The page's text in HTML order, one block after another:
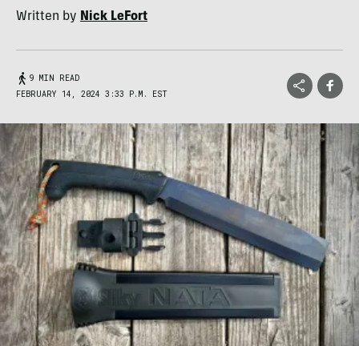
Written by Nick LeFort
9 MIN READ
FEBRUARY 14, 2024 3:33 P.M. EST